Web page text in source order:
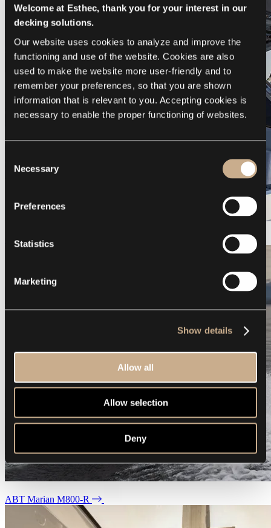
Welcome at Esthec, thank you for your interest in our
decking solutions.
Our website uses cookies to analyze and improve the
functioning and use of the website. Cookies are also
used to make the website more user-friendly and to
remember your preferences, so that you are shown
information that is relevant to you. Accepting cookies is
necessary to enable the proper functioning of websites.
Selection
Necessary
Preferences
Statistics
Marketing
Show details
Allow all
Allow selection
Deny
Galeon 375 GTO
ABT Marian M800-R